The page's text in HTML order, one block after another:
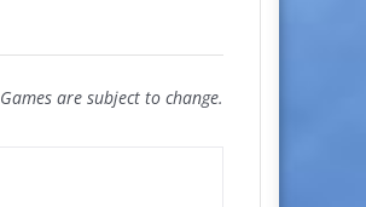
Games are subject to change.